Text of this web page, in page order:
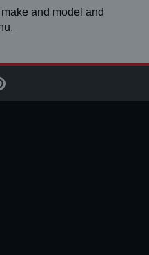
and model and